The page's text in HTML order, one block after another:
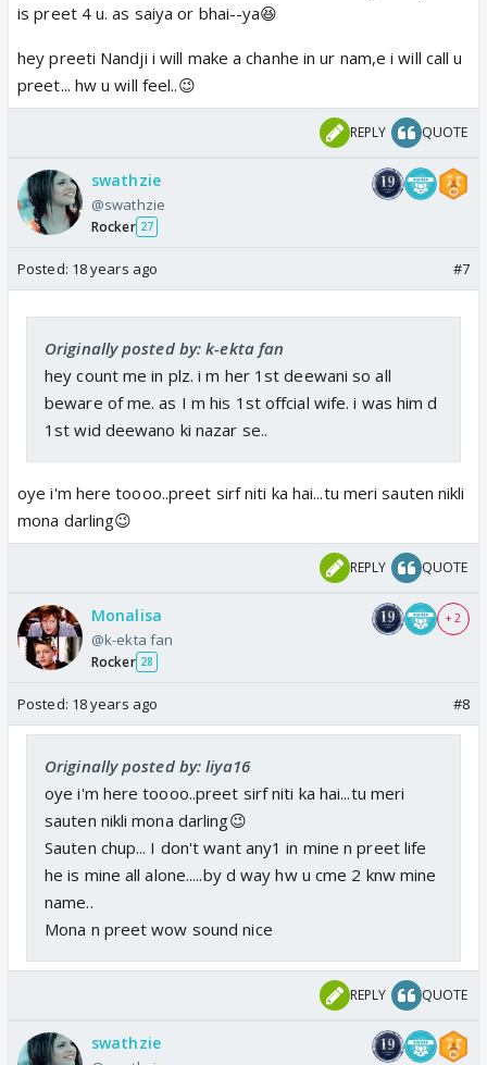
is preet 4 u. as saiya or bhai--ya😆
hey preeti Nandji i will make a chanhe in ur nam,e i will call u
preet... hw u will feel..😉
REPLY QUOTE
swathzie
@swathzie
Rocker 27
Posted: 18 years ago #7
Originally posted by: k-ekta fan
hey count me in plz. i m her 1st deewani so all
beware of me. as I m his 1st offcial wife. i was him d
1st wid deewano ki nazar se..
oye i'm here toooo..preet sirf niti ka hai...tu meri sauten nikli
mona darling😉
REPLY QUOTE
Monalisa
@k-ekta fan
Rocker 28
+ 2
Posted: 18 years ago #8
Originally posted by: liya16
oye i'm here toooo..preet sirf niti ka hai...tu meri
sauten nikli mona darling😉
Sauten chup... I don't want any1 in mine n preet life
he is mine all alone.....by d way hw u cme 2 knw mine
name..
Mona n preet wow sound nice
REPLY QUOTE
swathzie